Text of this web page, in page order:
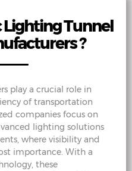
Lighting Tunnel
?
play a crucial role in
of transportation
companies focus on
lighting solutions
where visibility and
importance. With a
these